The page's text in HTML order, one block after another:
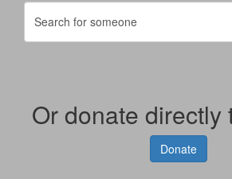
Or donate directly
Donate